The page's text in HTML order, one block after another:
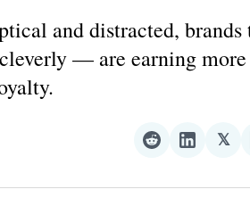
and distracted, brands
— are earning more
Share
Reddit
Share
𝕏
𝕏